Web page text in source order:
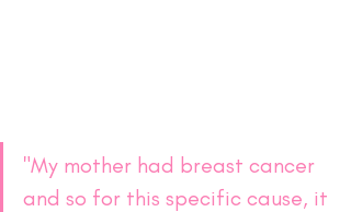
"My mother had breast cancer
and so for this specific cause, it